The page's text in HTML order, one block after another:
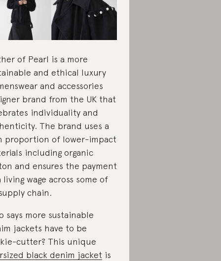
of Pearl is a more
and ethical luxury
and accessories
brand from the UK that
individuality and
The brand uses a
proportion of lower-impact
including organic
and ensures the payment
living wage across some of
chain.
says more sustainable
jackets have to be
cutter? This unique
black denim jacket is